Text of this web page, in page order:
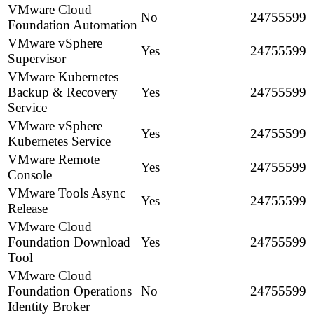
VMware Cloud
Foundation Automation
No
24755599
VMware vSphere
Supervisor
Yes
24755599
VMware Kubernetes
Backup & Recovery
Service
Yes 24755599
VMware vSphere
Kubernetes Service
Yes
24755599
VMware Remote
Console
Yes
24755599
VMware Tools Async
Release
Yes
24755599
VMware Cloud
Foundation Download
Tool
Yes 24755599
VMware Cloud
Foundation Operations
Identity Broker
No 24755599